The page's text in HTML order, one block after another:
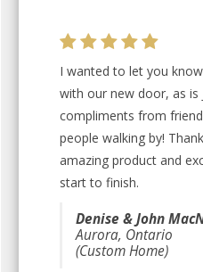
I wanted to let you
with our new door, as is
compliments from
people walking by!
amazing product and
start to finish.
Denise & John
Aurora, Ontario
(Custom Home)